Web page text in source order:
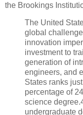
the Brookings
The United
global
innovation
investment to
generation of
engineers, and
States ranks
percentage of
science
undergraduate